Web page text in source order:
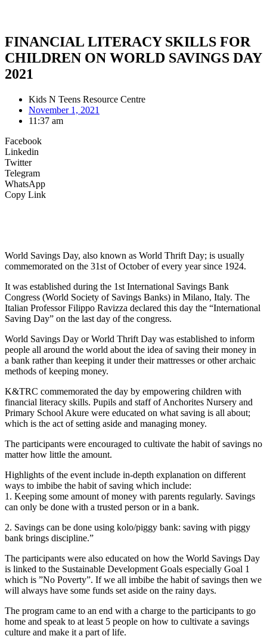
FINANCIAL LITERACY SKILLS FOR
CHILDREN ON WORLD SAVINGS DAY
2021
Kids N Teens Resource Centre
November 1, 2021
11:37 am
Facebook
Linkedin
Twitter
Telegram
WhatsApp
Copy Link
World Savings Day, also known as World Thrift Day; is usually
commemorated on the 31st of October of every year since 1924.
It was established during the 1st International Savings Bank
Congress (World Society of Savings Banks) in Milano, Italy. The
Italian Professor Filippo Ravizza declared this day the “International
Saving Day” on the last day of the congress.
World Savings Day or World Thrift Day was established to inform
people all around the world about the idea of saving their money in
a bank rather than keeping it under their mattresses or other archaic
methods of keeping money.
K&TRC commemorated the day by empowering children with
financial literacy skills. Pupils and staff of Anchorites Nursery and
Primary School Akure were educated on what saving is all about;
which is the act of setting aside and managing money.
The participants were encouraged to cultivate the habit of savings no
matter how little the amount.
Highlights of the event include in-depth explanation on different
ways to imbibe the habit of saving which include:
1. Keeping some amount of money with parents regularly. Savings
can only be done with a trusted person or in a bank.
2. Savings can be done using kolo/piggy bank: saving with piggy
bank brings discipline.”
The participants were also educated on how the World Savings Day
is linked to the Sustainable Development Goals especially Goal 1
which is ”No Poverty”. If we all imbibe the habit of savings then we
will always have some funds set aside on the rainy days.
The program came to an end with a charge to the participants to go
home and speak to at least 5 people on how to cultivate a savings
culture and make it a part of life.